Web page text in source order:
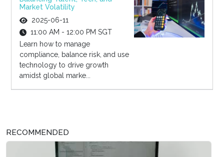
Market Volatility
2025-06-11
11:00 AM - 12:00 PM SGT
Learn how to manage
compliance, balance risk, and use
technology to drive growth
amidst global marke...
RECOMMENDED